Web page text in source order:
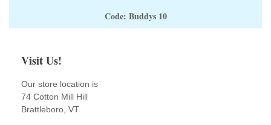
Code: Buddys 10
Visit Us!
Our store location is
74 Cotton Mill Hill
Brattleboro, VT